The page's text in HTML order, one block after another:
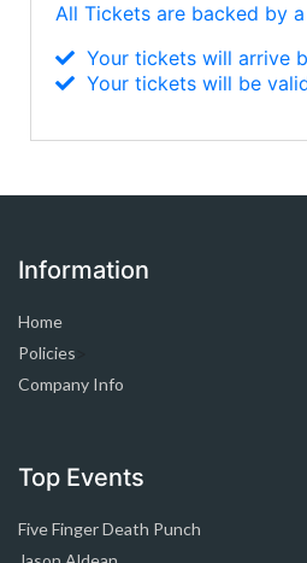
All Tickets are backed by a
Your tickets will arrive
Your tickets will be
Information
Home
Policies
Company Info
Top Events
Five Finger Death Punch